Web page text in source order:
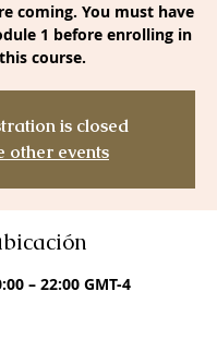
coming. You must have
1 before enrolling in
this course.
is closed
other events
– 22:00 GMT-4